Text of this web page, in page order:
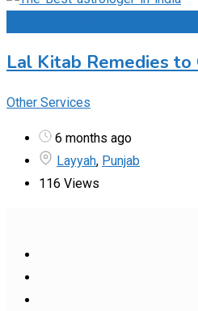
Lal Kitab Remedies
Other Services
6 months ago
Layyah, Punjab
116 Views